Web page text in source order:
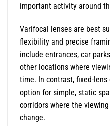
important activity around
Varifocal lenses are best
flexibility and precise
include entrances, car
other locations where
time. In contrast, fixed-
option for simple, static
corridors where the
change.